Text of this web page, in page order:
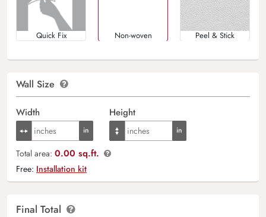
Quick Fix Non-woven Peel & Stick
Wall Size
Width Height
Total area: 0.00 sq.ft.
Free: Installation kit
Final Total